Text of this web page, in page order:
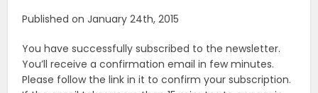
Published on January 24th, 2015
You have successfully subscribed to the newsletter.
You’ll receive a confirmation email in few minutes.
Please follow the link in it to confirm your subscription.